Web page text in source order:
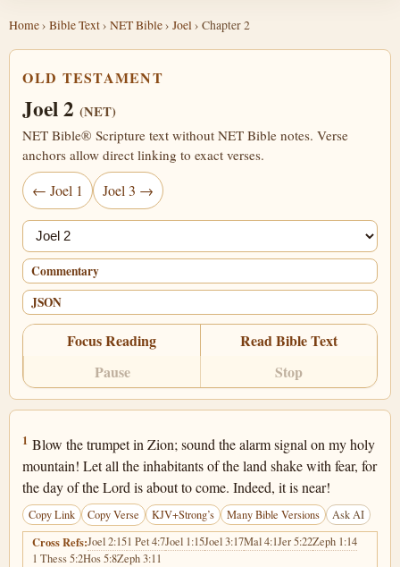
Home› Bible Text› NET Bible› Joel› Chapter 2
OLD TESTAMENT
Joel 2(NET)
NET Bible® Scripture text without NET Bible notes. Verse
anchors allow direct linking to exact verses.
← Joel 1 Joel 3 →
Jump chapter
Commentary
JSON
Focus Reading
Read Bible Text
Pause
Stop
Joel 2:1
1 Blow the trumpet in Zion; sound the alarm signal on my holy
mountain! Let all the inhabitants of the land shake with fear, for
the day of the Lord is about to come. Indeed, it is near!
Copy Link Copy Verse KJV+Strong’s Many Bible Versions Ask AI
Cross Refs:Joel 2:151 Pet 4:7Joel 1:15Joel 3:17Mal 4:1Jer 5:22Zeph 1:14
1 Thess 5:2Hos 5:8Zeph 3:11